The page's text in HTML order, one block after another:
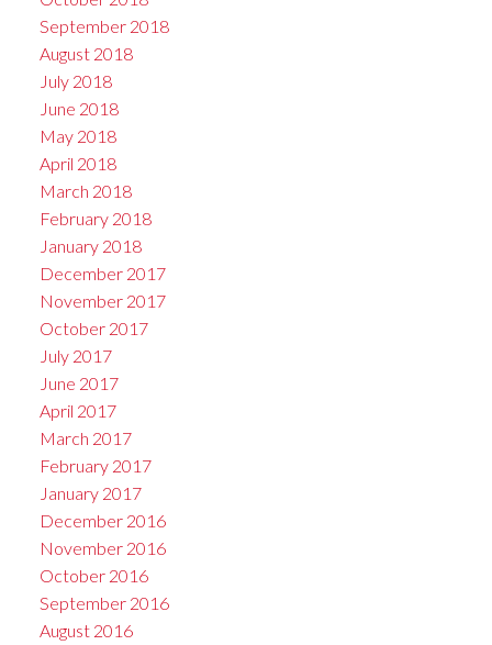
September 2018
August 2018
July 2018
June 2018
May 2018
April 2018
March 2018
February 2018
January 2018
December 2017
November 2017
October 2017
July 2017
June 2017
April 2017
March 2017
February 2017
January 2017
December 2016
November 2016
October 2016
September 2016
August 2016